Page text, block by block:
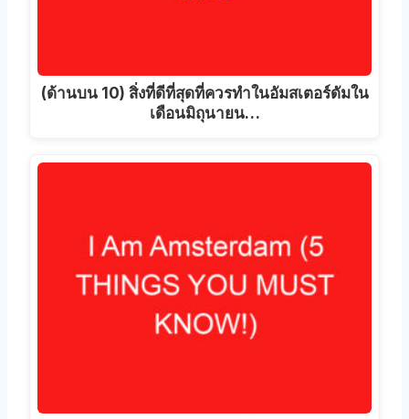
(ด้านบน 10) สิ่งที่ดีที่สุดที่ควรทําในอัมสเตอร์ดัมใน
เดือนมิถุนายน…